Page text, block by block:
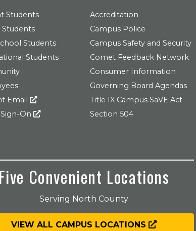
Students
Students
Students
Students
Email
On
Accreditation
Campus Police
Campus Safety and Security
Comet Feedback Network
Consumer Information
Governing Board Agendas
Title IX Campus SaVE Act
Section 504
Five Convenient Locations
Serving North County
VIEW ALL CAMPUS LOCATIONS